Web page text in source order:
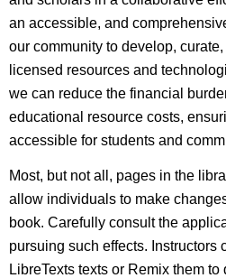
an accessible, and
our community to develop,
licensed resources and
we can reduce the financial
educational resource costs,
accessible for students and
Most, but not all, pages in the
allow individuals to make
book. Carefully consult the
pursuing such effects. Instructors
LibreTexts texts or Remix them